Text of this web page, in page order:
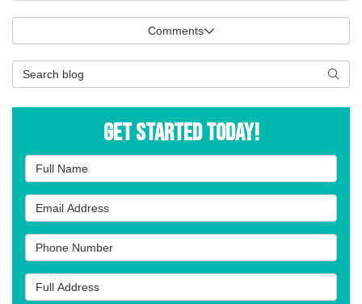
Comments
Search Blog
Get Started Today!
Full Name
Email Address
Phone Number
Full Address